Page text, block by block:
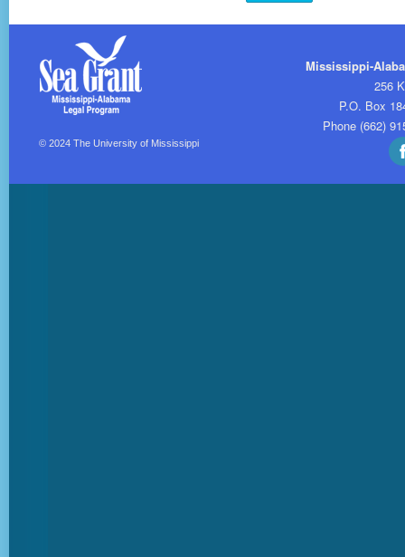
© 2024 The University of Mississippi
Mississippi-
256
P.O. Box
Phone (662)